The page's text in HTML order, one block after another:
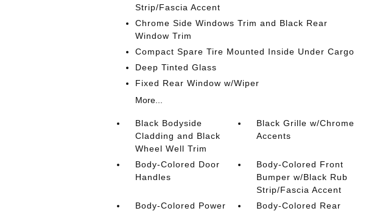
Strip/Fascia Accent
Chrome Side Windows Trim and Black Rear
Window Trim
Compact Spare Tire Mounted Inside Under Cargo
Deep Tinted Glass
Fixed Rear Window w/Wiper
More...
Black Bodyside
Cladding and Black
Wheel Well Trim
Black Grille w/Chrome
Accents
Body-Colored Door
Handles
Body-Colored Front
Bumper w/Black Rub
Strip/Fascia Accent
Body-Colored Power
Body-Colored Rear